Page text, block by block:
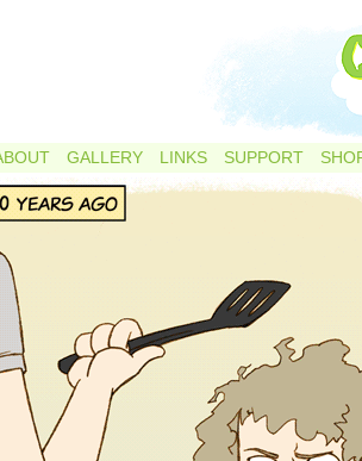
GALLERY LINKS SUPPORT